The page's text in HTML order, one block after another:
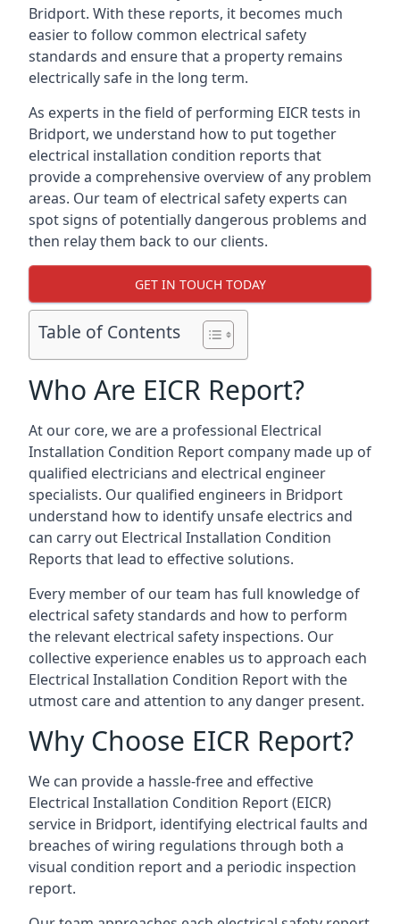
Bridport. With these reports, it becomes much
easier to follow common electrical safety
standards and ensure that a property remains
electrically safe in the long term.
As experts in the field of performing EICR tests in
Bridport, we understand how to put together
electrical installation condition reports that
provide a comprehensive overview of any problem
areas. Our team of electrical safety experts can
spot signs of potentially dangerous problems and
then relay them back to our clients.
GET IN TOUCH TODAY
Table of Contents
Who Are EICR Report?
At our core, we are a professional Electrical
Installation Condition Report company made up of
qualified electricians and electrical engineer
specialists. Our qualified engineers in Bridport
understand how to identify unsafe electrics and
can carry out Electrical Installation Condition
Reports that lead to effective solutions.
Every member of our team has full knowledge of
electrical safety standards and how to perform
the relevant electrical safety inspections. Our
collective experience enables us to approach each
Electrical Installation Condition Report with the
utmost care and attention to any danger present.
Why Choose EICR Report?
We can provide a hassle-free and effective
Electrical Installation Condition Report (EICR)
service in Bridport, identifying electrical faults and
breaches of wiring regulations through both a
visual condition report and a periodic inspection
report.